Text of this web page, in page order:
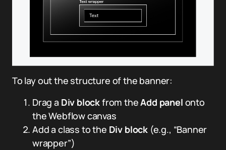
To lay out the structure of the banner:
Drag a Div blockfrom theAdd panel onto
the Webflow canvas
Add a class to the Div block(e.g., “Banner
wrapper”)